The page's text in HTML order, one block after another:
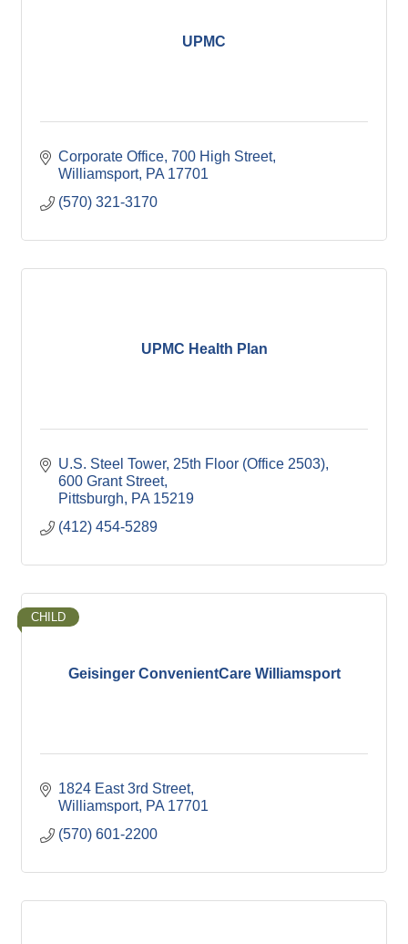
UPMC
Corporate Office 700 High Street
Williamsport PA 17701
(570) 321-3170
UPMC Health Plan
U.S. Steel Tower, 25th Floor (Office 2503)
600 Grant Street
Pittsburgh
PA 15219
(412) 454-5289
Geisinger ConvenientCare Williamsport
CHILD
1824 East 3rd Street
Williamsport PA 17701
(570) 601-2200